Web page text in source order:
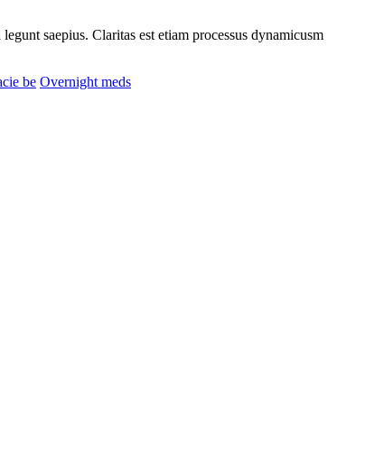
saepius. Claritas est etiam processus dynamicusm
be Overnight meds